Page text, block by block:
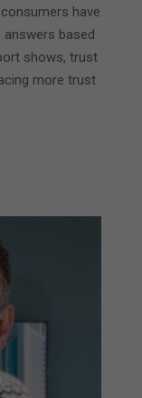
have
answers based
shows, trust
more trust